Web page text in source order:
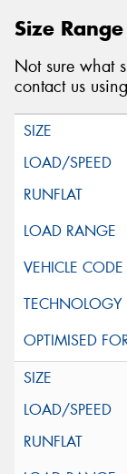
Size Range
Not sure what
contact us